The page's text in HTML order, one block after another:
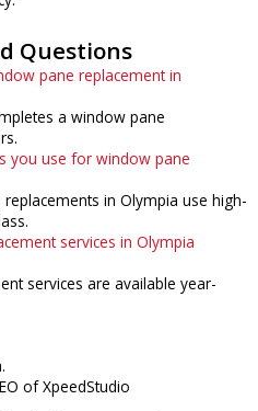
Questions
pane replacement in
a window pane
you use for window pane
in Olympia use high-
services in Olympia
services are available year-
of XpeedStudio